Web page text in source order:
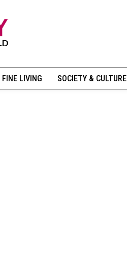
FINE LIVING SOCIETY & CULTURE